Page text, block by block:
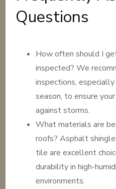
Questions
How often should I
inspected? We
inspections,
season, to ensure
against storms.
What materials are
roofs? Asphalt
tile are excellent
durability in high-
environments.